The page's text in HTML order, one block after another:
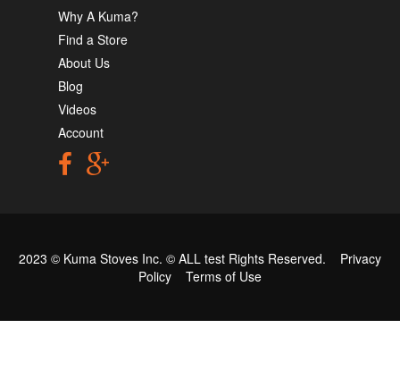
Why A Kuma?
Find a Store
About Us
Blog
Videos
Account
2023 © Kuma Stoves Inc. © ALL test Rights Reserved. Privacy
Policy
Terms of Use